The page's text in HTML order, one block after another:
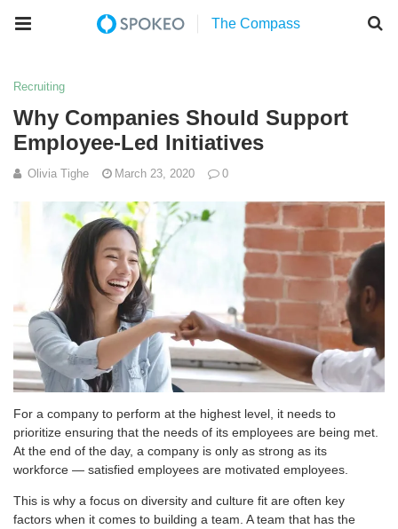
Recruiting
Why Companies Should Support
Employee-Led Initiatives
Olivia Tighe March 23, 2020 0
For a company to perform at the highest level, it needs to
prioritize ensuring that the needs of its employees are being met.
At the end of the day, a company is only as strong as its
workforce — satisfied employees are motivated employees.
This is why a focus on diversity and culture fit are often key
factors when it comes to building a team. A team that has the